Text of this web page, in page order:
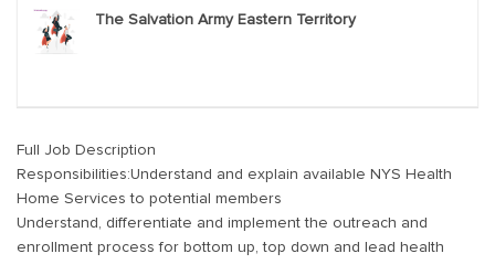
The Salvation Army Eastern Territory
Full Job Description
Responsibilities:Understand and explain available NYS Health
Home Services to potential members
Understand, differentiate and implement the outreach and
enrollment process for bottom up, top down and lead health